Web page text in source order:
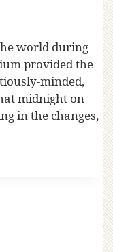
world during
provided the
minded,
midnight on
in the changes,